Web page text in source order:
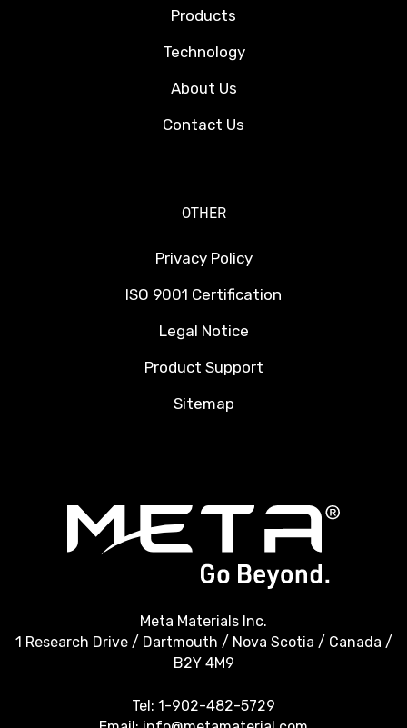
Products
Technology
About Us
Contact Us
OTHER
Privacy Policy
ISO 9001 Certification
Legal Notice
Product Support
Sitemap
Meta Materials Inc.
1 Research Drive / Dartmouth / Nova Scotia / Canada /
B2Y 4M9
Tel: 1-902-482-5729